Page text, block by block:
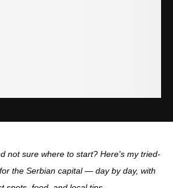
not sure where to start? Here's my tried-
the Serbian capital — day by day, with